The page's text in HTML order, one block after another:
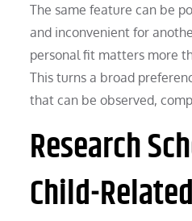
The same feature can be
and inconvenient for
personal fit matters more
This turns a broad
that can be observed,
Research
Child-